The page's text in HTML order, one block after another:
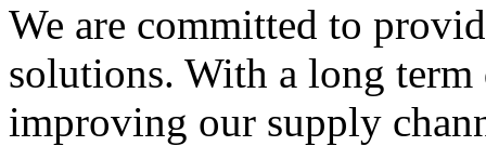
We are committed to
solutions. With a long term
improving our supply